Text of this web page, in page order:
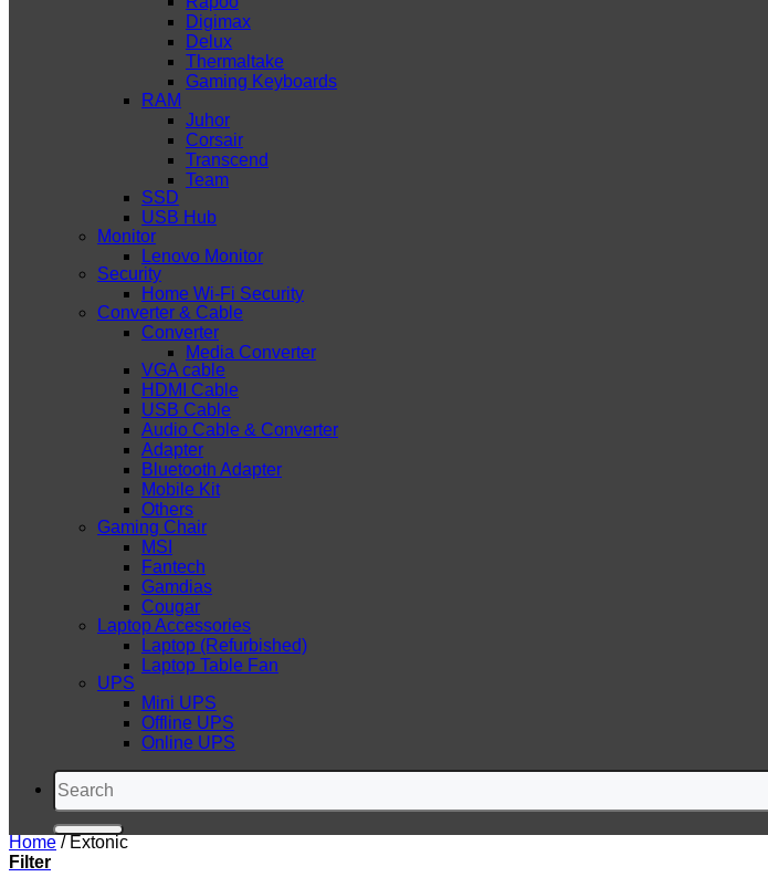
Digimax
Delux
Thermaltake
Gaming Keyboards
RAM
Juhor
Corsair
Transcend
Team
SSD
USB Hub
Monitor
Lenovo Monitor
Security
Home Wi-Fi Security
Converter & Cable
Converter
Media Converter
VGA cable
HDMI Cable
USB Cable
Audio Cable & Converter
Adapter
Bluetooth Adapter
Mobile Kit
Others
Gaming Chair
MSI
Fantech
Gamdias
Cougar
Laptop Accessories
Laptop (Refurbished)
Laptop Table Fan
UPS
Mini UPS
Offline UPS
Online UPS
Search
for:
Home /Extonic
Filter